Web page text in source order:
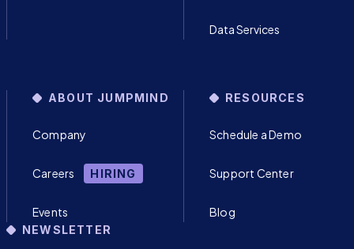
Data Services
ABOUT JUMPMIND
Company
Careers HIRING
Events
RESOURCES
Schedule a Demo
Support Center
Blog
NEWSLETTER